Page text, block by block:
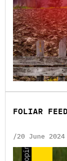
FOLIAR
/20 June 2024